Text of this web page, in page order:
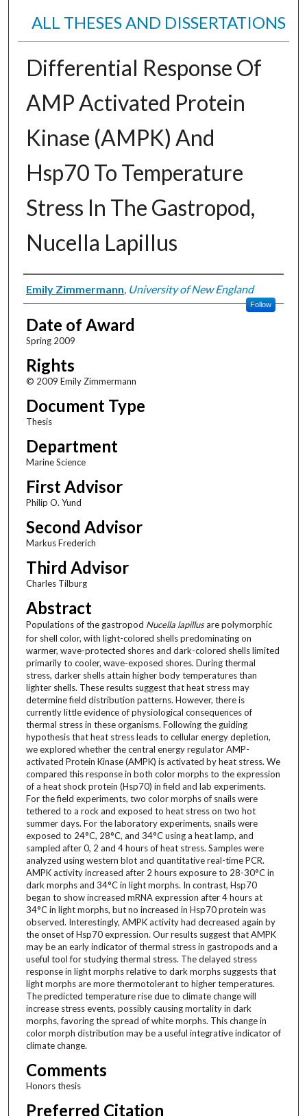
ALL THESES AND DISSERTATIONS
Differential Response Of
AMP Activated Protein
Kinase (AMPK) And
Hsp70 To Temperature
Stress In The Gastropod,
Nucella Lapillus
Author
Emily Zimmermann University of New England
Follow
Date of Award
Spring 2009
Rights
© 2009 Emily Zimmermann
Document Type
Thesis
Department
Marine Science
First Advisor
Philip O. Yund
Second Advisor
Markus Frederich
Third Advisor
Charles Tilburg
Abstract
Populations of the gastropod Nucella lapillusare polymorphic
for shell color, with light-colored shells predominating on
warmer, wave-protected shores and dark-colored shells limited
primarily to cooler, wave-exposed shores. During thermal
stress, darker shells attain higher body temperatures than
lighter shells. These results suggest that heat stress may
determine field distribution patterns. However, there is
currently little evidence of physiological consequences of
thermal stress in these organisms. Following the guiding
hypothesis that heat stress leads to cellular energy depletion,
we explored whether the central energy regulator AMP-
activated Protein Kinase (AMPK) is activated by heat stress. We
compared this response in both color morphs to the expression
of a heat shock protein (Hsp70) in field and lab experiments.
For the field experiments, two color morphs of snails were
tethered to a rock and exposed to heat stress on two hot
summer days. For the laboratory experiments, snails were
exposed to 24°C, 28°C, and 34°C using a heat lamp, and
sampled after 0, 2 and 4 hours of heat stress. Samples were
analyzed using western blot and quantitative real-time PCR.
AMPK activity increased after 2 hours exposure to 28-30°C in
dark morphs and 34°C in light morphs. In contrast, Hsp70
began to show increased mRNA expression after 4 hours at
34°C in light morphs, but no increased in Hsp70 protein was
observed. Interestingly, AMPK activity had decreased again by
the onset of Hsp70 expression. Our results suggest that AMPK
may be an early indicator of thermal stress in gastropods and a
useful tool for studying thermal stress. The delayed stress
response in light morphs relative to dark morphs suggests that
light morphs are more thermotolerant to higher temperatures.
The predicted temperature rise due to climate change will
increase stress events, possibly causing mortality in dark
morphs, favoring the spread of white morphs. This change in
color morph distribution may be a useful integrative indicator of
climate change.
Comments
Honors thesis
Preferred Citation